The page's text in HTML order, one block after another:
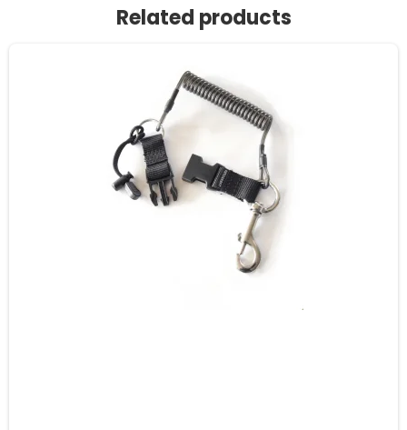
Related products